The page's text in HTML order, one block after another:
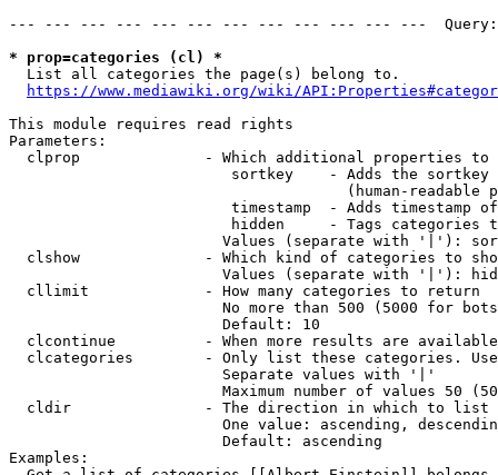
--- --- --- --- --- --- --- --- --- --- --- ---
* prop=categories (cl) *
  List all categories the page(s) belong to.
https://www.mediawiki.org/wiki/
This module requires read rights
Parameters:
clprop              - Which additional properties to
sortkey    - Adds the
(human-readable
timestamp  - Adds timestamp
hidden     - Tags categories
Values (separate with '|'):
clshow              - Which kind of categories to
Values (separate with '|'):
  cllimit             - How many categories to return
No more than 500 (5000 for
                        Default: 10
clcontinue          - When more results are
clcategories        - Only list these categories.
                        Separate values with '|'
Maximum number of values 50
  cldir               - The direction in which to list
One value: ascending,
                        Default: ascending
Examples: